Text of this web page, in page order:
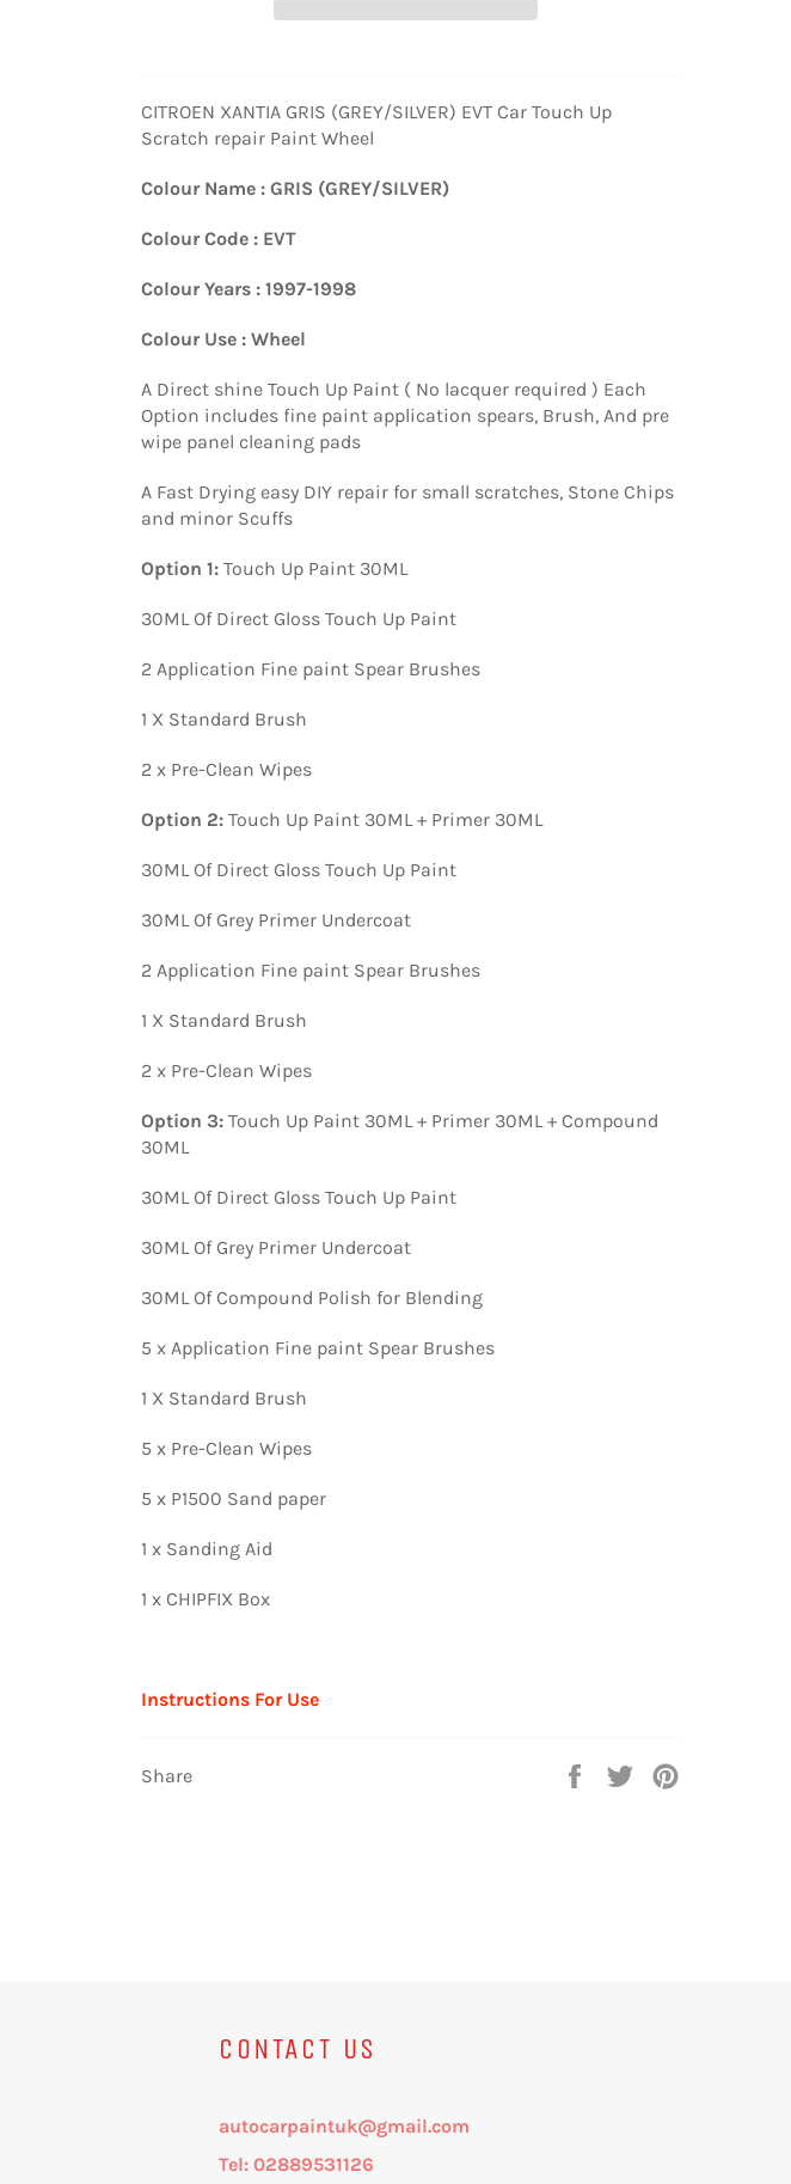
CITROEN XANTIA GRIS (GREY/SILVER) EVT Car Touch Up
Scratch repair Paint Wheel
Colour Name : GRIS (GREY/SILVER)
Colour Code : EVT
Colour Years : 1997-1998
Colour Use : Wheel
A Direct shine Touch Up Paint ( No lacquer required ) Each
Option includes fine paint application spears, Brush, And pre
wipe panel cleaning pads
A Fast Drying easy DIY repair for small scratches, Stone Chips
and minor Scuffs
Option 1: Touch Up Paint 30ML
30ML Of Direct Gloss Touch Up Paint
2 Application Fine paint Spear Brushes
1 X Standard Brush
2 x Pre-Clean Wipes
Option 2: Touch Up Paint 30ML + Primer 30ML
30ML Of Direct Gloss Touch Up Paint
30ML Of Grey Primer Undercoat
2 Application Fine paint Spear Brushes
1 X Standard Brush
2 x Pre-Clean Wipes
Option 3: Touch Up Paint 30ML + Primer 30ML + Compound
30ML
30ML Of Direct Gloss Touch Up Paint
30ML Of Grey Primer Undercoat
30ML Of Compound Polish for Blending
5 x Application Fine paint Spear Brushes
1 X Standard Brush
5 x Pre-Clean Wipes
5 x P1500 Sand paper
1 x Sanding Aid
1 x CHIPFIX Box
Instructions For Use
Share
Share
Tweet
CONTACT US
autocarpaintuk@gmail.com
Tel: 02889531126